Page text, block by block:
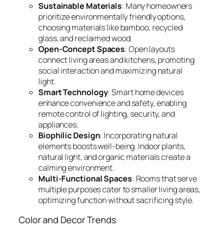
Sustainable Materials: Many homeowners
prioritize environmentally friendly options,
choosing materials like bamboo, recycled
glass, and reclaimed wood.
Open-Concept Spaces: Open layouts
connect living areas and kitchens, promoting
social interaction and maximizing natural
light.
Smart Technology: Smart home devices
enhance convenience and safety, enabling
remote control of lighting, security, and
appliances.
Biophilic Design: Incorporating natural
elements boosts well-being. Indoor plants,
natural light, and organic materials create a
calming environment.
Multi-Functional Spaces: Rooms that serve
multiple purposes cater to smaller living areas,
optimizing function without sacrificing style.
Color and Decor Trends